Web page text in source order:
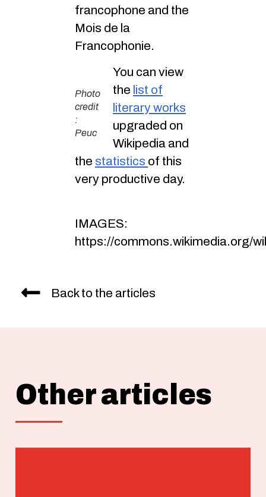
francophone and the
Mois de la
Francophonie.
Photo
credit
:
Peuc
You can view
the list of
literary works
upgraded on
Wikipedia and
the statistics of this
very productive day.
IMAGES:
https://commons.wikimedia.org/
Back to the articles
Other articles